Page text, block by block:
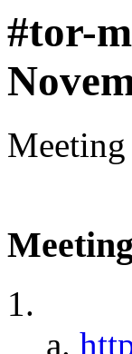
#tor-